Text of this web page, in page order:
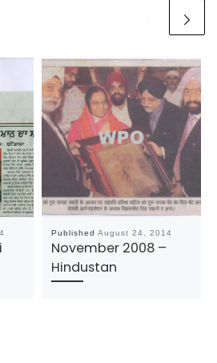
Published August 24, 2014
November 2008 –
Hindustan